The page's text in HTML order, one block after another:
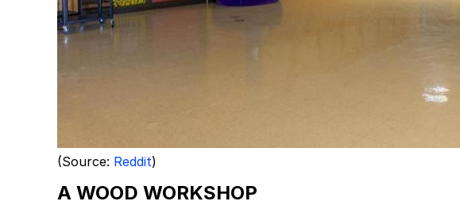
(Source: Reddit)
A WOOD WORKSHOP